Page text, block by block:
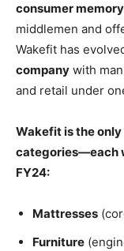
consumer
middlemen and
Wakefit has
company with
and retail under
Wakefit is the only
categories—each
FY24:
Mattresses
Furniture